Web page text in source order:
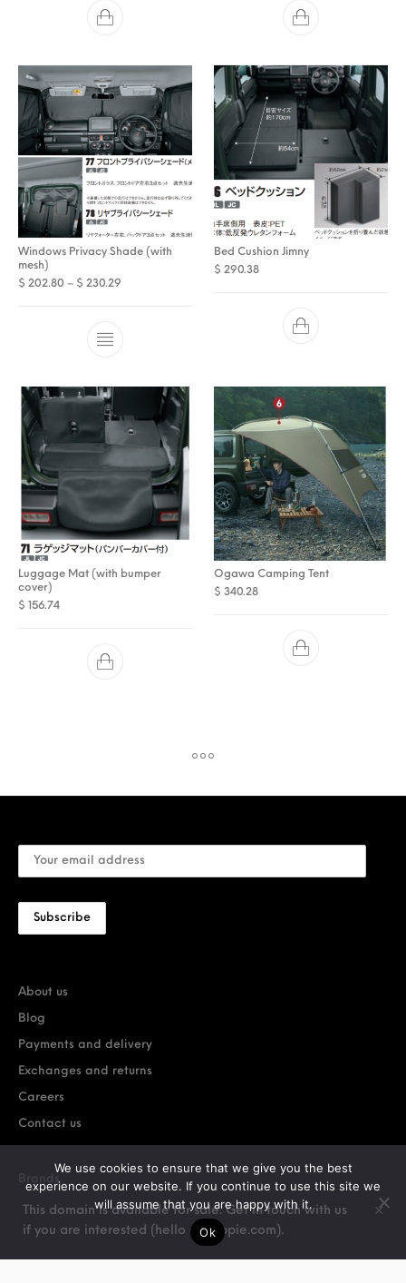
This domain is available for sale. Get in touch with us
if you are interested (hello @ stoppie.com).
Windows Privacy Shade (with
mesh)
$ 202.80 – $ 230.29
Bed Cushion Jimny
$ 290.38
Luggage Mat (with bumper
cover)
$ 156.74
Ogawa Camping Tent
$ 340.28
About us
Blog
Payments and delivery
Exchanges and returns
Careers
Contact us
Brands
Car Extras
OEM Car Parts
OEM Motorcycle Parts
We use cookies to ensure that we give you the best
experience on our website. If you continue to use this site we
will assume that you are happy with it.
Ok